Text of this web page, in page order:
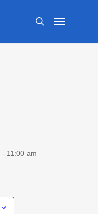
search
Menu
- 11:00 am